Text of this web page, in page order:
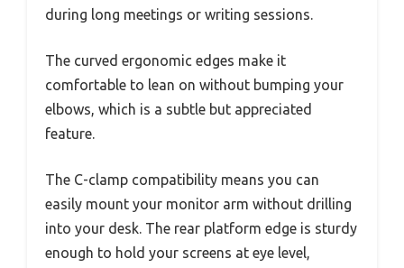
during long meetings or writing sessions.
The curved ergonomic edges make it
comfortable to lean on without bumping your
elbows, which is a subtle but appreciated
feature.
The C-clamp compatibility means you can
easily mount your monitor arm without drilling
into your desk. The rear platform edge is sturdy
enough to hold your screens at eye level,